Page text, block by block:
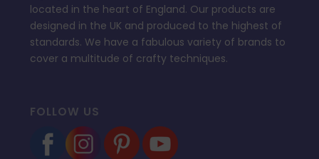
located in the heart of England. Our products are
designed in the UK and produced to the highest of
standards. We have a fabulous variety of brands to
cover a multitude of crafty techniques.
FOLLOW US